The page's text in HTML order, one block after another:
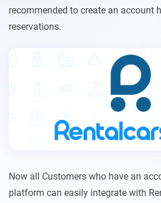
recommended to create an account
reservations.
Now all Customers who have an
platform can easily integrate with